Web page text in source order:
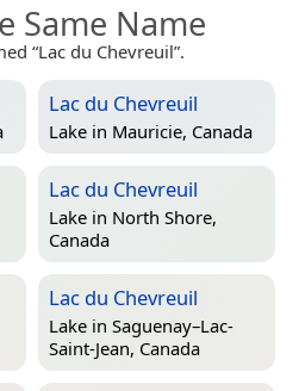
Same Name
“Lac du Chevreuil”.
Lac du Chevreuil
Lake in Mauricie, Canada
Lac du Chevreuil
Lake in North Shore,
Canada
Lac du Chevreuil
Lake in Saguenay–Lac-
Saint-Jean, Canada